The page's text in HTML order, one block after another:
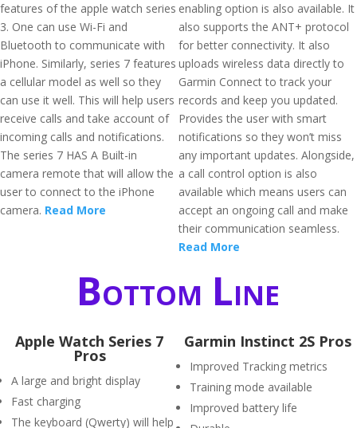
features of the apple watch series
3. One can use Wi-Fi and
Bluetooth to communicate with
iPhone. Similarly, series 7 features
a cellular model as well so they
can use it well. This will help users
receive calls and take account of
incoming calls and notifications.
The series 7 HAS A Built-in
camera remote that will allow the
user to connect to the iPhone
camera. Read More
enabling option is also available. It
also supports the ANT+ protocol
for better connectivity. It also
uploads wireless data directly to
Garmin Connect to track your
records and keep you updated.
Provides the user with smart
notifications so they won’t miss
any important updates. Alongside,
a call control option is also
available which means users can
accept an ongoing call and make
their communication seamless.
Read More
Bottom Line
Apple Watch Series 7
Pros
A large and bright display
Fast charging
The keyboard (Qwerty) will help
Garmin Instinct 2S Pros
Improved Tracking metrics
Training mode available
Improved battery life